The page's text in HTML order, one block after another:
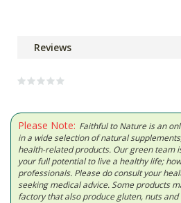
Reviews
Please Note: Faithful to Nature is an
in a wide selection of natural
health-related products. Our green team
your full potential to live a healthy life;
professionals. Please do consult your
seeking medical advice. Some products
factory that also produce gluten, nuts